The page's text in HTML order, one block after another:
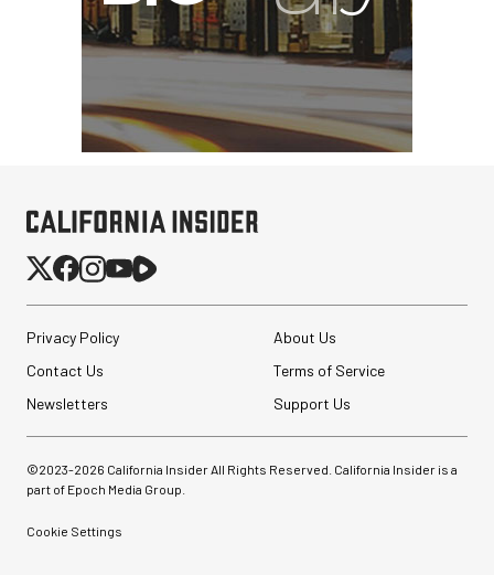
Privacy Policy
About Us
Contact Us
Terms of Service
Newsletters
Support Us
©2023-2026 California Insider All Rights Reserved. California Insider is a
part of Epoch Media Group.
Cookie Settings